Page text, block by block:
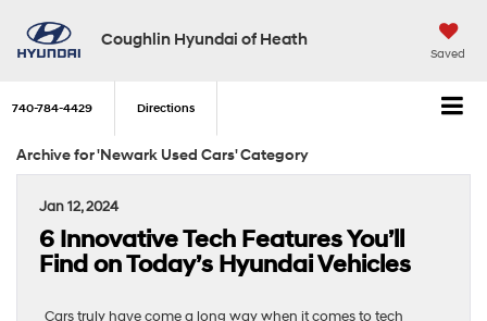
Coughlin Hyundai of Heath
Saved
740-784-4429 Directions
Archive for 'Newark Used Cars' Category
Jan 12, 2024
6 Innovative Tech Features You’ll
Find on Today’s Hyundai Vehicles
Cars truly have come a long way when it comes to tech